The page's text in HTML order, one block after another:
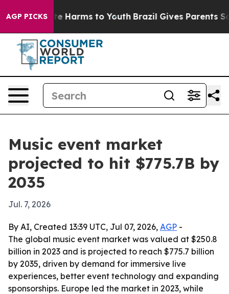
AGP PICKS
to Abate Harms to Youth Brazil Gives Parents
Music event market
projected to hit $775.7B by
2035
Jul. 7, 2026
By AI, Created 13:39 UTC, Jul 07, 2026, AGP -
The global music event market was valued at $250.8
billion in 2023 and is projected to reach $775.7 billion
by 2035, driven by demand for immersive live
experiences, better event technology and expanding
sponsorships. Europe led the market in 2023, while